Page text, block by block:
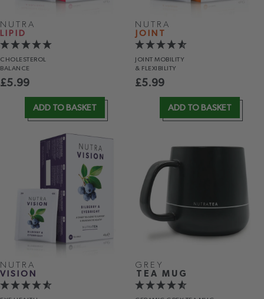
NUTRA
LIPID
CHOLESTEROL
BALANCE
£5.99
ADD TO BASKET
NUTRA
JOINT
JOINT MOBILITY
& FLEXIBILITY
£5.99
ADD TO BASKET
NUTRA
VISION
GREY
TEA MUG